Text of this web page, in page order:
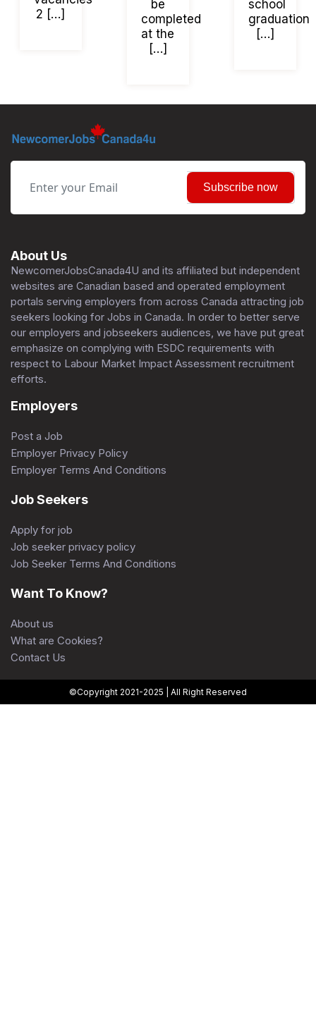
2 […]
be
completed
at the
[…]
school
graduation
[…]
Subscribe now
About Us
NewcomerJobsCanada4U and its affiliated but independent
websites are Canadian based and operated employment
portals serving employers from across Canada attracting job
seekers looking for Jobs in Canada. In order to better serve
our employers and jobseekers audiences, we have put great
emphasize on complying with ESDC requirements with
respect to Labour Market Impact Assessment recruitment
efforts.
Employers
Post a Job
Employer Privacy Policy
Employer Terms And Conditions
Job Seekers
Apply for job
Job seeker privacy policy
Job Seeker Terms And Conditions
Want To Know?
About us
What are Cookies?
Contact Us
©Copyright 2021-2025 | All Right Reserved